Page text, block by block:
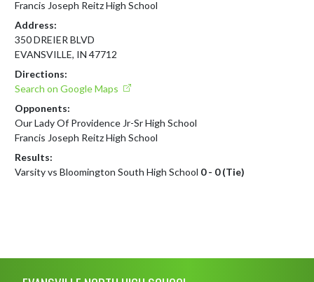
Francis Joseph Reitz High School
Address:
350 DREIER BLVD
EVANSVILLE, IN 47712
Directions:
Search on Google Maps
Opponents:
Our Lady Of Providence Jr-Sr High School
Francis Joseph Reitz High School
Results:
Varsity vs Bloomington South High School 0 - 0 (Tie)